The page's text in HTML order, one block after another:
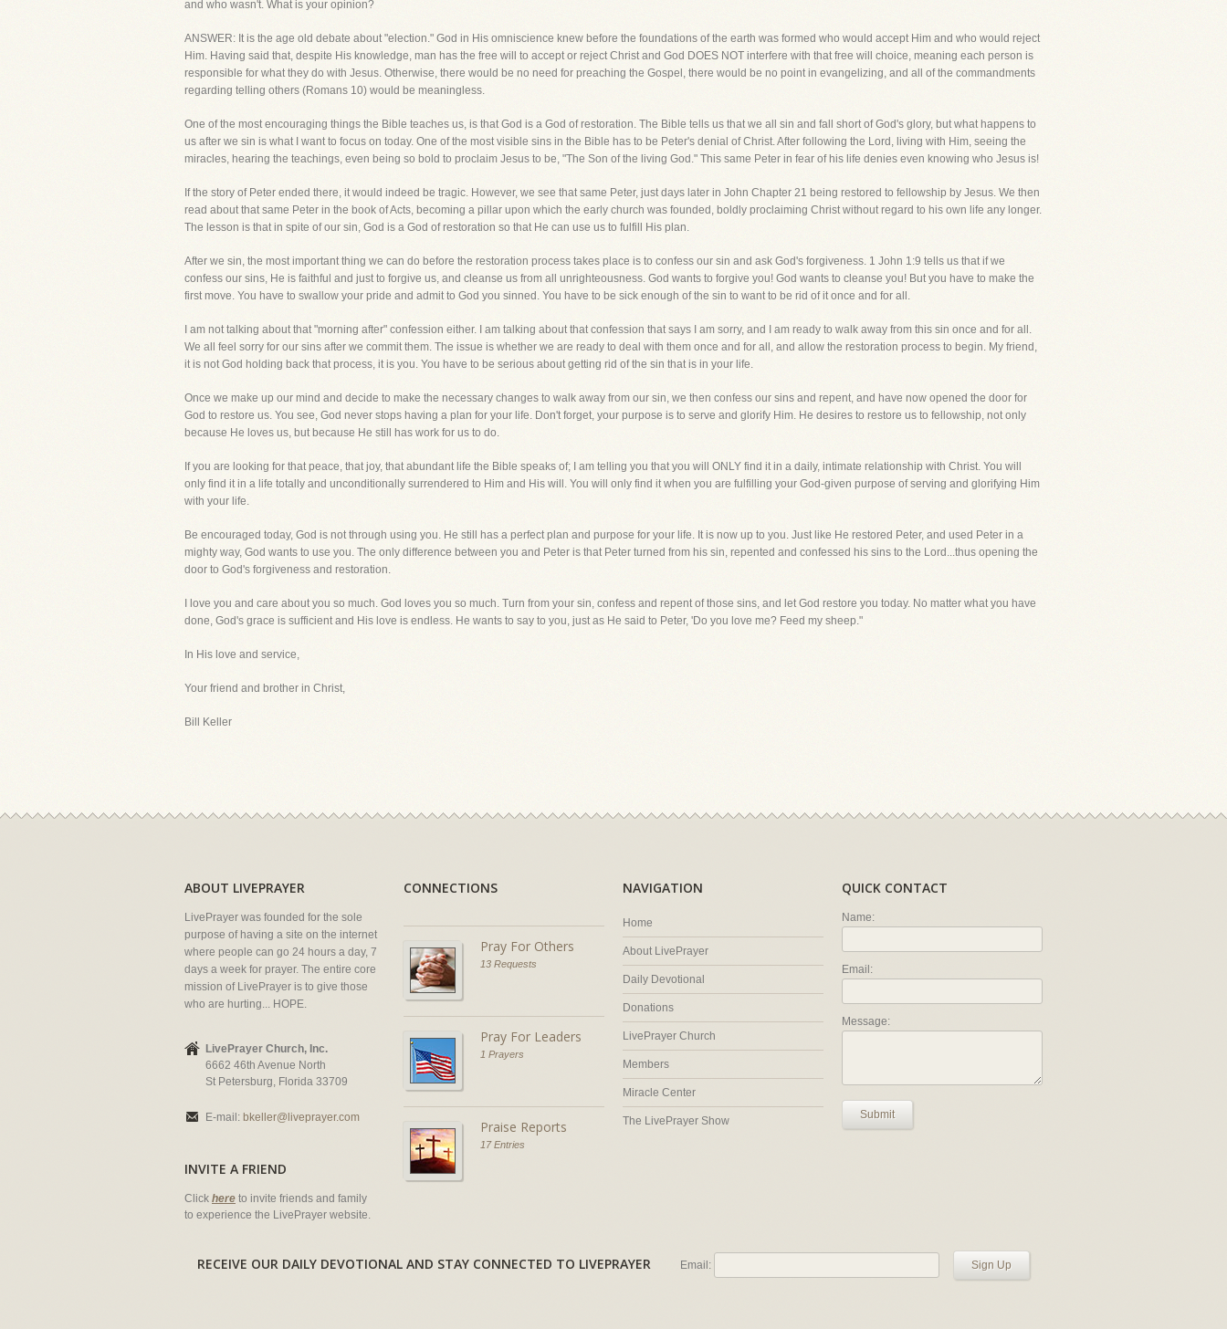
and who wasn't. What is your opinion?
ANSWER: It is the age old debate about "election." God in His omniscience knew before the foundations of the earth was formed who would accept Him and who would reject
Him. Having said that, despite His knowledge, man has the free will to accept or reject Christ and God DOES NOT interfere with that free will choice, meaning each person is
responsible for what they do with Jesus. Otherwise, there would be no need for preaching the Gospel, there would be no point in evangelizing, and all of the commandments
regarding telling others (Romans 10) would be meaningless.
One of the most encouraging things the Bible teaches us, is that God is a God of restoration. The Bible tells us that we all sin and fall short of God's glory, but what happens to
us after we sin is what I want to focus on today. One of the most visible sins in the Bible has to be Peter's denial of Christ. After following the Lord, living with Him, seeing the
miracles, hearing the teachings, even being so bold to proclaim Jesus to be, "The Son of the living God." This same Peter in fear of his life denies even knowing who Jesus is!
If the story of Peter ended there, it would indeed be tragic. However, we see that same Peter, just days later in John Chapter 21 being restored to fellowship by Jesus. We then
read about that same Peter in the book of Acts, becoming a pillar upon which the early church was founded, boldly proclaiming Christ without regard to his own life any longer.
The lesson is that in spite of our sin, God is a God of restoration so that He can use us to fulfill His plan.
After we sin, the most important thing we can do before the restoration process takes place is to confess our sin and ask God's forgiveness. 1 John 1:9 tells us that if we
confess our sins, He is faithful and just to forgive us, and cleanse us from all unrighteousness. God wants to forgive you! God wants to cleanse you! But you have to make the
first move. You have to swallow your pride and admit to God you sinned. You have to be sick enough of the sin to want to be rid of it once and for all.
I am not talking about that "morning after" confession either. I am talking about that confession that says I am sorry, and I am ready to walk away from this sin once and for all.
We all feel sorry for our sins after we commit them. The issue is whether we are ready to deal with them once and for all, and allow the restoration process to begin. My friend,
it is not God holding back that process, it is you. You have to be serious about getting rid of the sin that is in your life.
Once we make up our mind and decide to make the necessary changes to walk away from our sin, we then confess our sins and repent, and have now opened the door for
God to restore us. You see, God never stops having a plan for your life. Don't forget, your purpose is to serve and glorify Him. He desires to restore us to fellowship, not only
because He loves us, but because He still has work for us to do.
If you are looking for that peace, that joy, that abundant life the Bible speaks of; I am telling you that you will ONLY find it in a daily, intimate relationship with Christ. You will
only find it in a life totally and unconditionally surrendered to Him and His will. You will only find it when you are fulfilling your God-given purpose of serving and glorifying Him
with your life.
Be encouraged today, God is not through using you. He still has a perfect plan and purpose for your life. It is now up to you. Just like He restored Peter, and used Peter in a
mighty way, God wants to use you. The only difference between you and Peter is that Peter turned from his sin, repented and confessed his sins to the Lord...thus opening the
door to God's forgiveness and restoration.
I love you and care about you so much. God loves you so much. Turn from your sin, confess and repent of those sins, and let God restore you today. No matter what you have
done, God's grace is sufficient and His love is endless. He wants to say to you, just as He said to Peter, 'Do you love me? Feed my sheep."
In His love and service,
Your friend and brother in Christ,
Bill Keller
ABOUT LIVEPRAYER
LivePrayer was founded for the sole
purpose of having a site on the internet
where people can go 24 hours a day, 7
days a week for prayer. The entire core
mission of LivePrayer is to give those
who are hurting... HOPE.
LivePrayer Church, Inc.
6662 46th Avenue North
St Petersburg, Florida 33709
E-mail: bkeller@liveprayer.com
INVITE A FRIEND
Click here to invite friends and family
to experience the LivePrayer website.
CONNECTIONS
Pray For Others
13 Requests
Pray For Leaders
1 Prayers
Praise Reports
17 Entries
NAVIGATION
Home
About LivePrayer
Daily Devotional
Donations
LivePrayer Church
Members
Miracle Center
The LivePrayer Show
QUICK CONTACT
Name:
Email:
Message:
Submit
RECEIVE OUR DAILY DEVOTIONAL AND STAY CONNECTED TO LIVEPRAYER Email: Sign Up